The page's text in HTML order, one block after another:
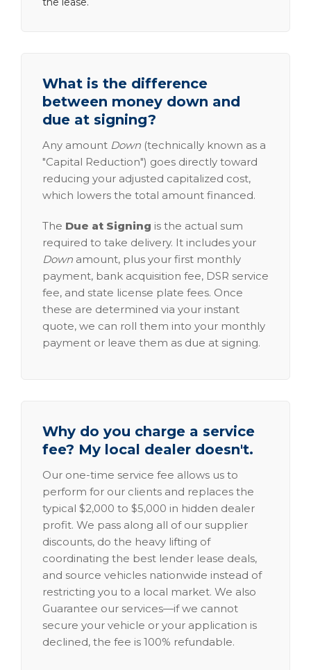
What is the difference
between money down and
due at signing?
Any amount Down (technically known as a
"Capital Reduction") goes directly toward
reducing your adjusted capitalized cost,
which lowers the total amount financed.
The Due at Signing is the actual sum
required to take delivery. It includes your
Down amount, plus your first monthly
payment, bank acquisition fee, DSR service
fee, and state license plate fees. Once
these are determined via your instant
quote, we can roll them into your monthly
payment or leave them as due at signing.
Why do you charge a service
fee? My local dealer doesn't.
Our one-time service fee allows us to
perform for our clients and replaces the
typical $2,000 to $5,000 in hidden dealer
profit. We pass along all of our supplier
discounts, do the heavy lifting of
coordinating the best lender lease deals,
and source vehicles nationwide instead of
restricting you to a local market. We also
Guarantee our services—if we cannot
secure your vehicle or your application is
declined, the fee is 100% refundable.